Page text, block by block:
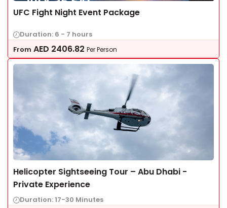
UFC Fight Night Event Package
Duration: 6 - 7 hours
From AED 2406.82 Per Person
Helicopter Sightseeing Tour – Abu Dhabi -
Private Experience
Duration: 17-30 Minutes